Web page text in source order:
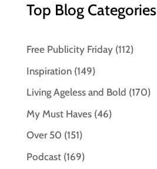
Top Blog Categories
Free Publicity Friday(112)
Inspiration(149)
Living Ageless and Bold (170)
My Must Haves(46)
Over 50 (151)
Podcast(169)